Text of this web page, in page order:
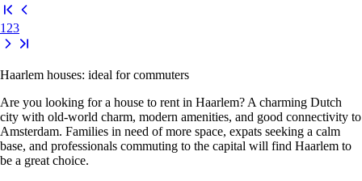
1 23
Haarlem houses: ideal for commuters
Are you looking for a house to rent in Haarlem? A charming Dutch
city with old-world charm, modern amenities, and good connectivity to
Amsterdam. Families in need of more space, expats seeking a calm
base, and professionals commuting to the capital will find Haarlem to
be a great choice.